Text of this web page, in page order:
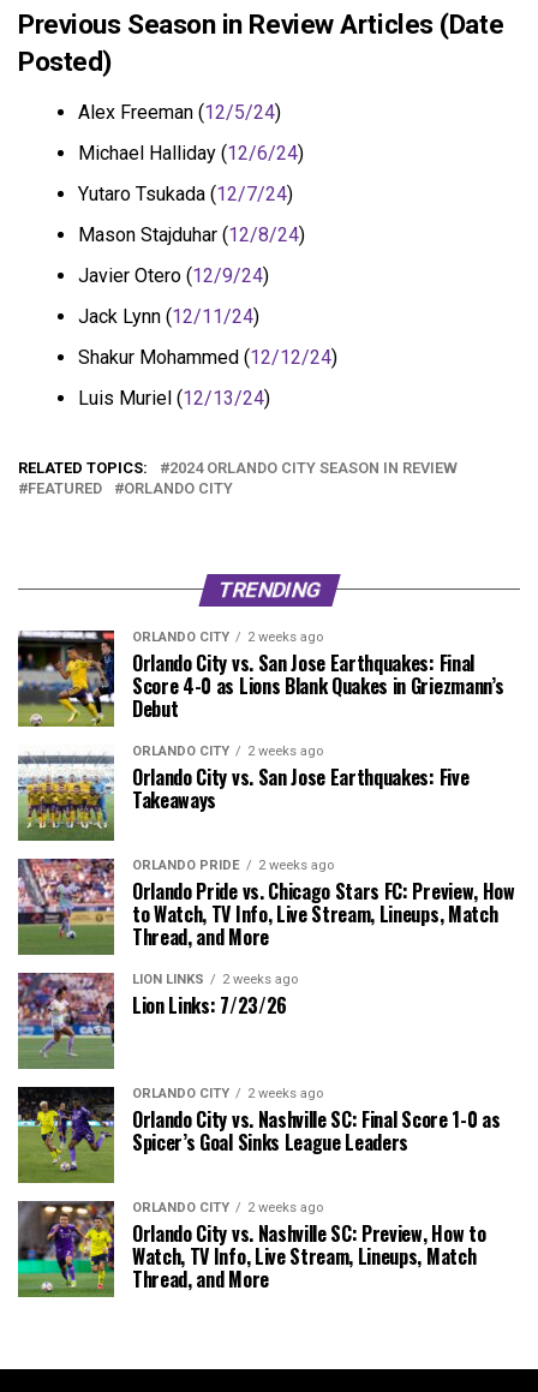
Previous Season in Review Articles (Date
Posted)
Alex Freeman (12/5/24)
Michael Halliday (12/6/24)
Yutaro Tsukada (12/7/24)
Mason Stajduhar (12/8/24)
Javier Otero (12/9/24)
Jack Lynn (12/11/24)
Shakur Mohammed (12/12/24)
Luis Muriel (12/13/24)
RELATED TOPICS:
2024 ORLANDO CITY SEASON IN REVIEW
FEATURED
ORLANDO CITY
TRENDING
ORLANDO CITY 2 weeks ago
Orlando City vs. San Jose Earthquakes: Final
Score 4-0 as Lions Blank Quakes in Griezmann’s
Debut
ORLANDO CITY 2 weeks ago
Orlando City vs. San Jose Earthquakes: Five
Takeaways
ORLANDO PRIDE 2 weeks ago
Orlando Pride vs. Chicago Stars FC: Preview, How
to Watch, TV Info, Live Stream, Lineups, Match
Thread, and More
LION LINKS 2 weeks ago
Lion Links: 7/23/26
ORLANDO CITY 2 weeks ago
Orlando City vs. Nashville SC: Final Score 1-0 as
Spicer’s Goal Sinks League Leaders
ORLANDO CITY 2 weeks ago
Orlando City vs. Nashville SC: Preview, How to
Watch, TV Info, Live Stream, Lineups, Match
Thread, and More